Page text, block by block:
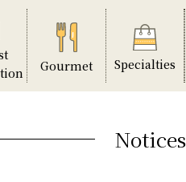
Gourmet Specialties
Notices